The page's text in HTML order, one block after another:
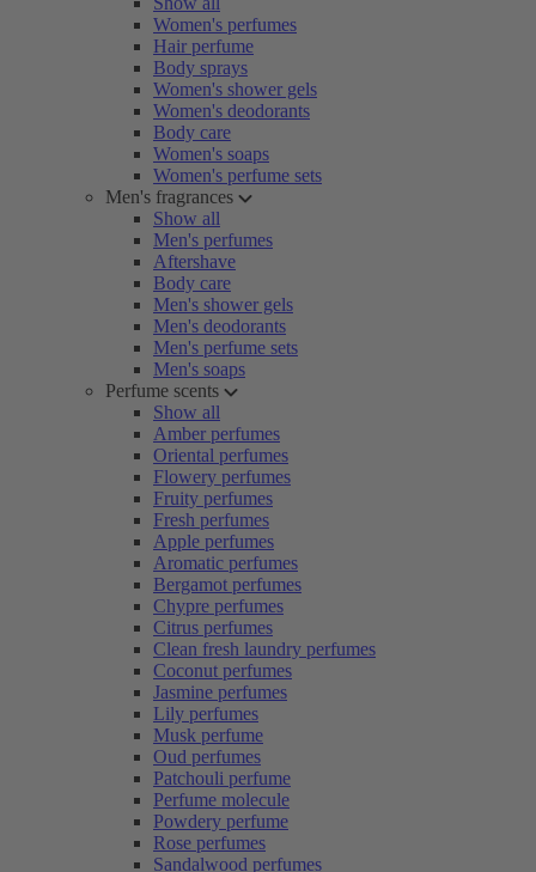
Women's perfumes
Hair perfume
Body sprays
Women's shower gels
Women's deodorants
Body care
Women's soaps
Women's perfume sets
Men's fragrances
Show all
Men's perfumes
Aftershave
Body care
Men's shower gels
Men's deodorants
Men's perfume sets
Men's soaps
Perfume scents
Show all
Amber perfumes
Oriental perfumes
Flowery perfumes
Fruity perfumes
Fresh perfumes
Apple perfumes
Aromatic perfumes
Bergamot perfumes
Chypre perfumes
Citrus perfumes
Clean fresh laundry perfumes
Coconut perfumes
Jasmine perfumes
Lily perfumes
Musk perfume
Oud perfumes
Patchouli perfume
Perfume molecule
Powdery perfume
Rose perfumes
Sandalwood perfumes